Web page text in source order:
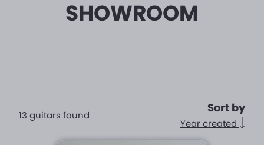
SHOWROOM
13 guitars found
Sort by
Year created